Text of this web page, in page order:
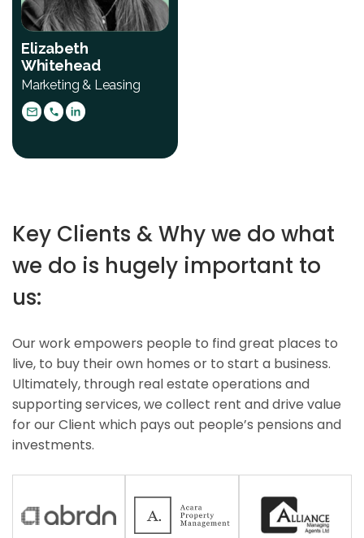
Elizabeth
Whitehead
Marketing & Leasing
Key Clients & Why we do what
we do is hugely important to
us:
Our work empowers people to find great places to
live, to buy their own homes or to start a business.
Ultimately, through real estate operations and
supporting services, we collect rent and drive value
for our Client which pays out people’s pensions and
investments.